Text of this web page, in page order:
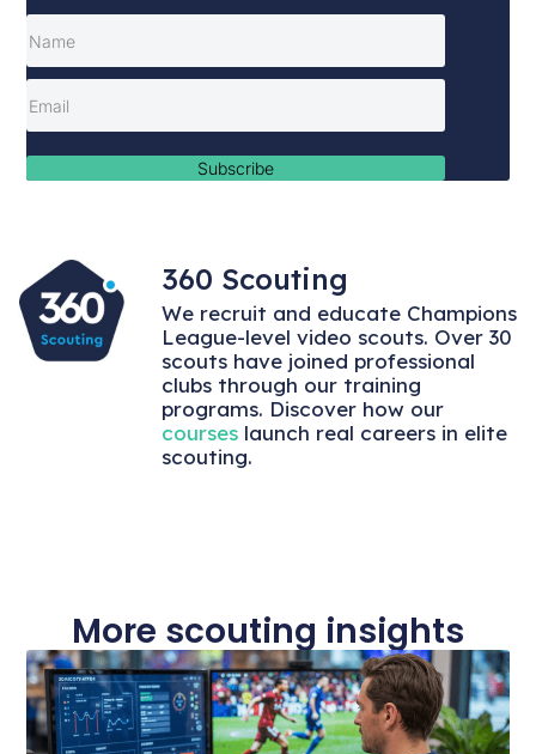
Subscribe
360 Scouting
We recruit and educate Champions
League-level video scouts. Over 30
scouts have joined professional
clubs through our training
programs. Discover how our
courses launch real careers in elite
scouting.
More scouting insights